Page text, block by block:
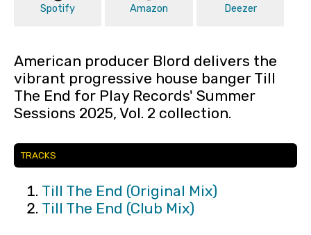
Spotify Amazon Deezer
American producer Blord delivers the
vibrant progressive house banger Till
The End for Play Records' Summer
Sessions 2025, Vol. 2 collection.
TRACKS
Till The End (Original Mix)
Till The End (Club Mix)